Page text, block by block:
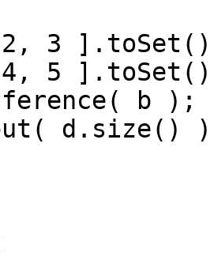
3
5
b );
d.size()